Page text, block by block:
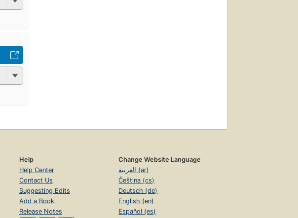
Help
Help Center
Contact Us
Suggesting Edits
Add a Book
Release Notes
Change Website Language
العربية (ar)
Čeština (cs)
Deutsch (de)
English (en)
Español (es)